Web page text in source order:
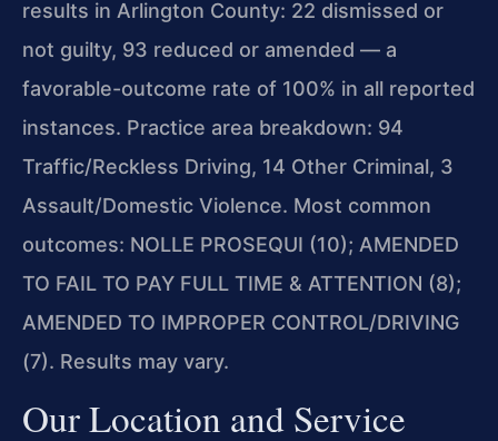
results in Arlington County: 22 dismissed or
not guilty, 93 reduced or amended — a
favorable-outcome rate of 100% in all reported
instances. Practice area breakdown: 94
Traffic/Reckless Driving, 14 Other Criminal, 3
Assault/Domestic Violence. Most common
outcomes: NOLLE PROSEQUI (10); AMENDED
TO FAIL TO PAY FULL TIME & ATTENTION (8);
AMENDED TO IMPROPER CONTROL/DRIVING
(7). Results may vary.
Our Location and Service